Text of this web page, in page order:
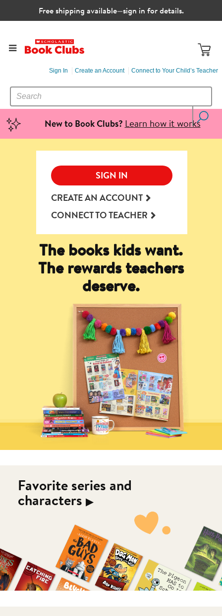
Free shipping available—sign in for details.
Sign In Create an Account Connect to Your Child’s Teacher
SEARCH
CATALOG
Search
New to Book Clubs? Learn how it works
The books kids want.
The rewards teachers
deserve.
SIGN IN
CREATE AN ACCOUNT
CONNECT TO TEACHER
Favorite series and
characters ▶︎